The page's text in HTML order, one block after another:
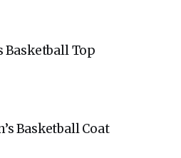
Basketball Top
Basketball Coat